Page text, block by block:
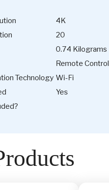
4K
20
0.74 Kilograms
Remote Control
Technology Wi-Fi
Yes